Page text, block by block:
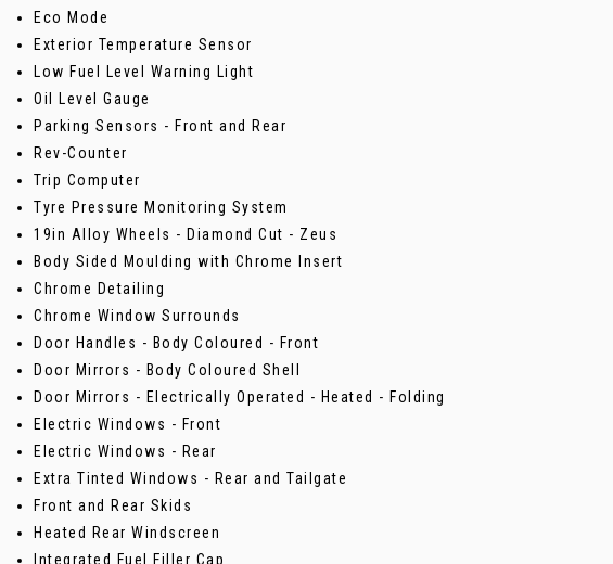
Eco Mode
Exterior Temperature Sensor
Low Fuel Level Warning Light
Oil Level Gauge
Parking Sensors - Front and Rear
Rev-Counter
Trip Computer
Tyre Pressure Monitoring System
19in Alloy Wheels - Diamond Cut - Zeus
Body Sided Moulding with Chrome Insert
Chrome Detailing
Chrome Window Surrounds
Door Handles - Body Coloured - Front
Door Mirrors - Body Coloured Shell
Door Mirrors - Electrically Operated - Heated - Folding
Electric Windows - Front
Electric Windows - Rear
Extra Tinted Windows - Rear and Tailgate
Front and Rear Skids
Heated Rear Windscreen
Integrated Fuel Filler Cap